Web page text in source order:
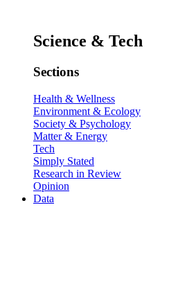
Science & Tech
Sections
Health & Wellness
Environment & Ecology
Society & Psychology
Matter & Energy
Tech
Simply Stated
Research in Review
Opinion
Data